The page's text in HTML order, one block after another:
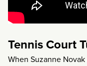
Tennis Court
When Suzanne